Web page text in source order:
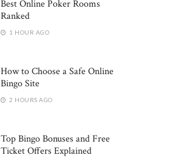
Best Online Poker Rooms
Ranked
1 HOUR AGO
How to Choose a Safe Online
Bingo Site
2 HOURS AGO
Top Bingo Bonuses and Free
Ticket Offers Explained